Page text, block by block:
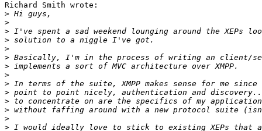
Richard Smith wrote:
>
>
>
>
>
>
>
>
>
>
>
>
>
>